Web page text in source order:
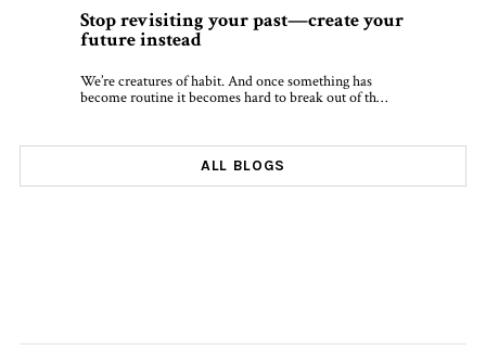
Stop revisiting your past—create your
future instead
We’re creatures of habit. And once something has
become routine it becomes hard to break out of th…
ALL BLOGS